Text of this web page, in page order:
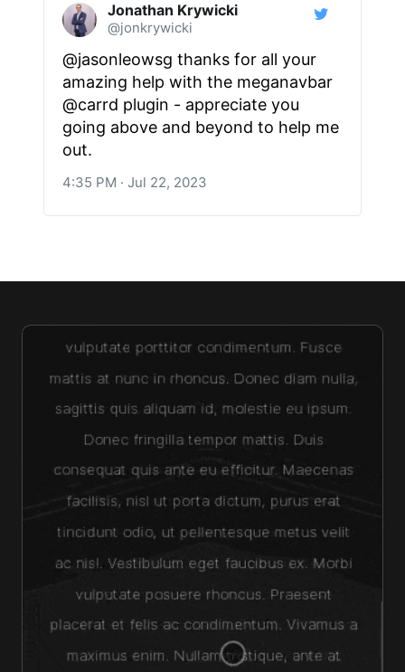
Jonathan Krywicki
@jonkrywicki
@jasonleowsg thanks for all your
amazing help with the meganavbar
@carrd plugin - appreciate you
going above and beyond to help me
out.
4:35 PM · Jul 22, 2023